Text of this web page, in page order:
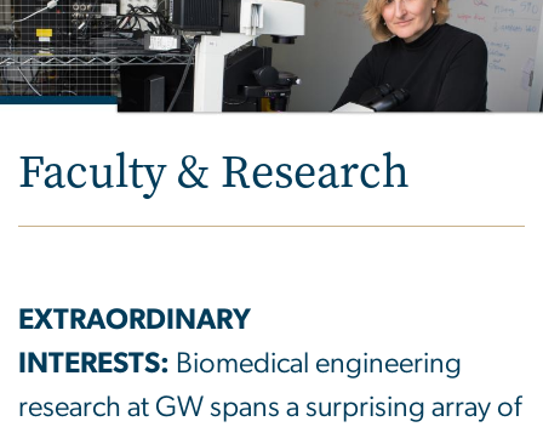
Faculty & Research
EXTRAORDINARY
INTERESTS: Biomedical engineering
research at GW spans a surprising array of